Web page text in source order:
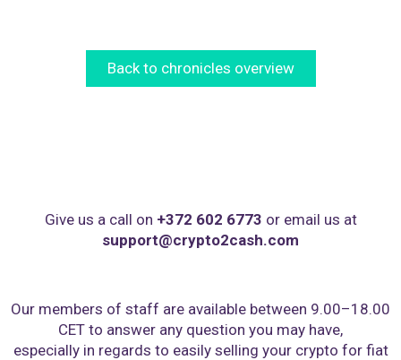
Back to chronicles overview
Give us a call on +372 602 6773 or email us at
support@crypto2cash.com
Our members of staff are available between 9.00–18.00
CET to answer any question you may have,
especially in regards to easily selling your crypto for fiat